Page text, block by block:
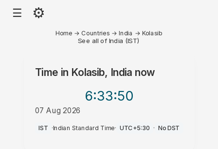
☰ ⚙
Home → Countries →India → Kolasib
See all of India (IST)
Time in Kolasib, India now
6:33:50
07 Aug 2026
AM
IST ·Indian Standard Time· UTC+5:30 · No DST